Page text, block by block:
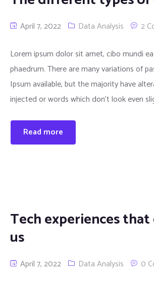
April 7, 2022 Data Analysis 2
Lorem ipsum dolor sit amet, cibo mundi
phaedrum. There are many variations of
Ipsum available, but the majority have
injected or words which don’t look even
Read more
Tech experiences
us
April 7, 2022 Data Analysis 0